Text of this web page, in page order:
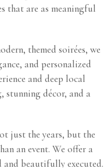
that are as meaningful
themed soirées, we
and personalized
and deep local
stunning décor, and a
just the years, but the
an event. We offer a
beautifully executed.